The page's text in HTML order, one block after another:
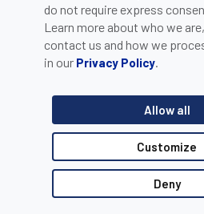
do not require express
Learn more about who we
contact us and how we
in our Privacy Policy.
Allow all
Customize
Deny
Photoelectric sensors are
used to detect the presence
Datasensing qualifies as of
and M.D. Micro Detectors, two
history of photoelectric sensors in
So, who better to explain this
Photoelectric sensor working
Photoelectric sensors are based